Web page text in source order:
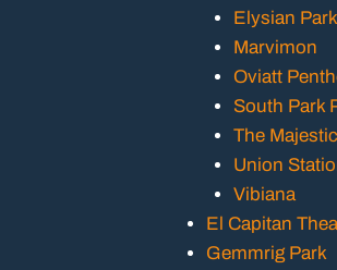
Elysian Park
Marvimon
Oviatt
South Park
The
Union
Vibiana
El Capitan
Gemmrig Park